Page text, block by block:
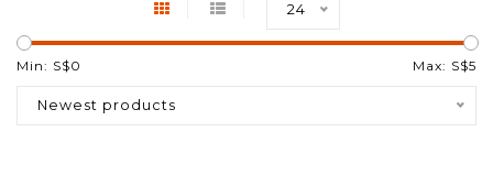
24
Min: S$0 Max: S$5
Newest products